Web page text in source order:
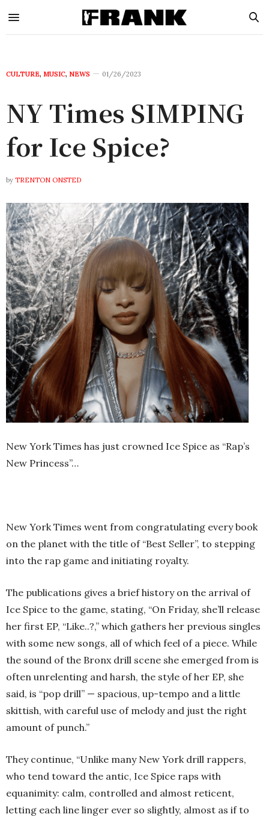
CULTURE, MUSIC, NEWS 01/26/2023
NY Times SIMPING
for Ice Spice?
by TRENTON ONSTED
New York Times has just crowned Ice Spice as “Rap’s
New Princess”…
New York Times went from congratulating every book
on the planet with the title of “Best Seller”, to stepping
into the rap game and initiating royalty.
The publications gives a brief history on the arrival of
Ice Spice to the game, stating, “On Friday, she’ll release
her first EP, “Like..?,” which gathers her previous singles
with some new songs, all of which feel of a piece. While
the sound of the Bronx drill scene she emerged from is
often unrelenting and harsh, the style of her EP, she
said, is “pop drill” — spacious, up-tempo and a little
skittish, with careful use of melody and just the right
amount of punch.”
They continue, “Unlike many New York drill rappers,
who tend toward the antic, Ice Spice raps with
equanimity: calm, controlled and almost reticent,
letting each line linger ever so slightly, almost as if to